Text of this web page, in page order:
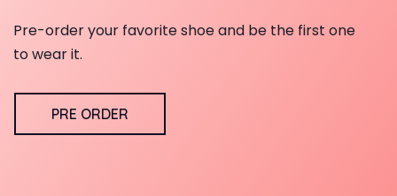
Pre-order your favorite shoe and be the first one
to wear it.
PRE ORDER